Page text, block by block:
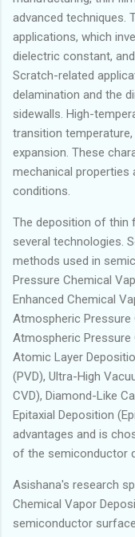
advanced techniques.
applications, which
dielectric constant,
Scratch-related
delamination and the
sidewalls. High-
transition
expansion. These
mechanical
conditions.
The deposition of thin
several technologies.
methods used in
Pressure Chemical
Enhanced Chemical
Atmospheric Pressure
Atmospheric Pressure
Atomic Layer
(PVD), Ultra-High
CVD), Diamond-Like
Epitaxial Deposition
advantages and is
of the semiconductor
Asishana's research
Chemical Vapor
semiconductor